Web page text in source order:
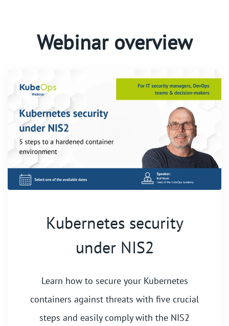
Webinar overview
Kubernetes security
under NIS2
Learn how to secure your Kubernetes
containers against threats with five crucial
steps and easily comply with the NIS2